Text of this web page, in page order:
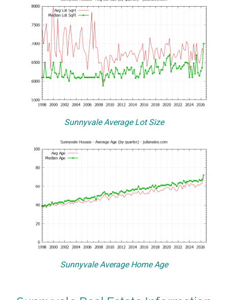
Sunnyvale Average Lot Size
Sunnyvale Average Home Age